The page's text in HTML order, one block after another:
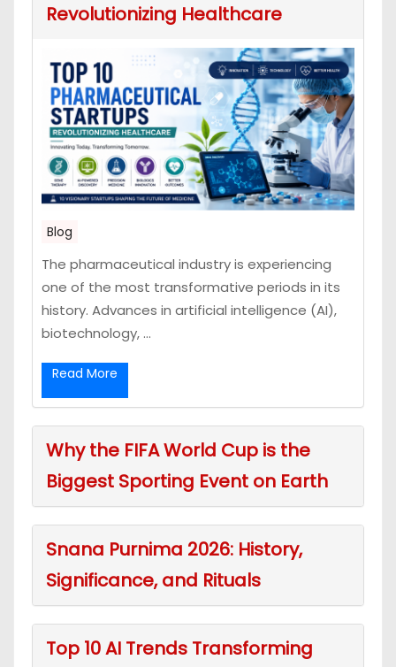
Revolutionizing Healthcare
Blog
The pharmaceutical industry is experiencing
one of the most transformative periods in its
history. Advances in artificial intelligence (AI),
biotechnology, ...
Read More
Why the FIFA World Cup is the
Biggest Sporting Event on Earth
Snana Purnima 2026: History,
Significance, and Rituals
Top 10 AI Trends Transforming